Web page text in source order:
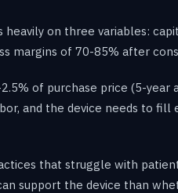
on three variables:
margins of 70-85% after
of purchase price (5-
and the device needs to
that struggle with
support the device than